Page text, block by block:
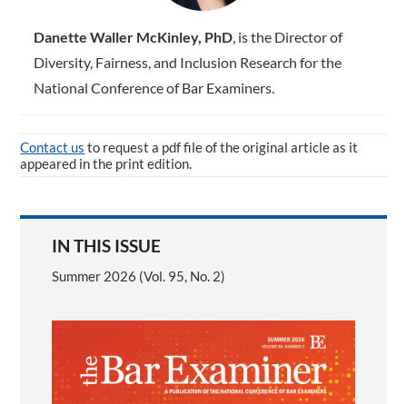
Danette Waller McKinley, PhD, is the Director of
Diversity, Fairness, and Inclusion Research for the
National Conference of Bar Examiners.
Contact us to request a pdf file of the original article as it
appeared in the print edition.
IN THIS ISSUE
Summer 2026 (Vol. 95, No. 2)